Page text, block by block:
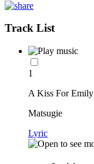
Track List
1
A Kiss For Emily
Matsugie
Lyric